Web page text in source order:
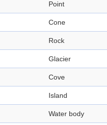
Point
Cone
Rock
Glacier
Cove
Island
Water body